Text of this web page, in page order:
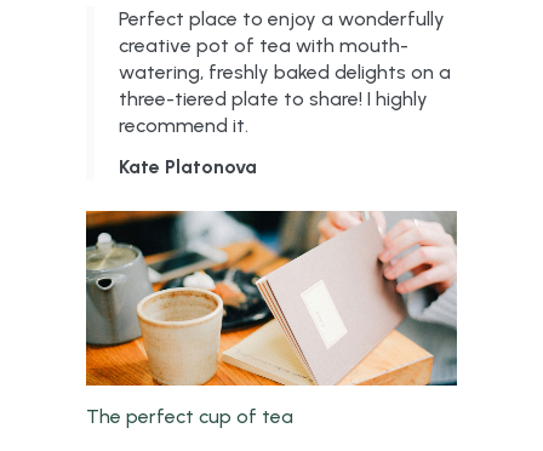
Perfect place to enjoy a wonderfully
creative pot of tea with mouth-
watering, freshly baked delights on a
three-tiered plate to share! I highly
recommend it.
Kate Platonova
The perfect cup of tea